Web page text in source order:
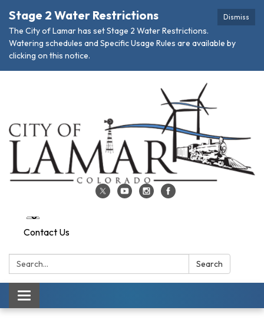
Dismiss
Stage 2 Water Restrictions
The City of Lamar has set Stage 2 Water Restrictions.
Watering schedules and Specific Usage Rules are available by
clicking on this notice.
Contact Us
Search: Search
Toggle navigation